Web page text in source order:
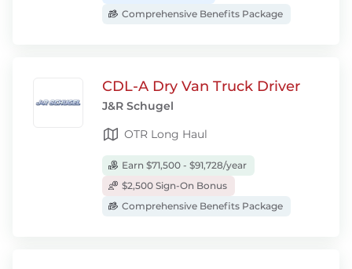
Comprehensive Benefits Package
CDL-A Dry Van Truck Driver
J&R Schugel
OTR Long Haul
Earn $71,500 - $91,728/year
$2,500 Sign-On Bonus
Comprehensive Benefits Package